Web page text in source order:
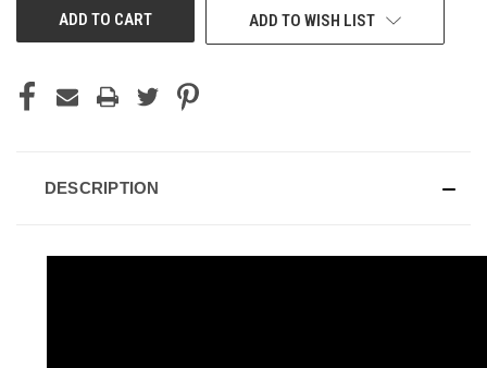
ADD TO WISH LIST
DESCRIPTION